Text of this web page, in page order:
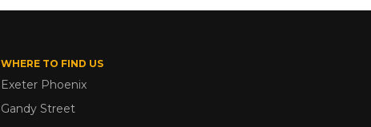
WHERE TO FIND US
Exeter Phoenix
Gandy Street